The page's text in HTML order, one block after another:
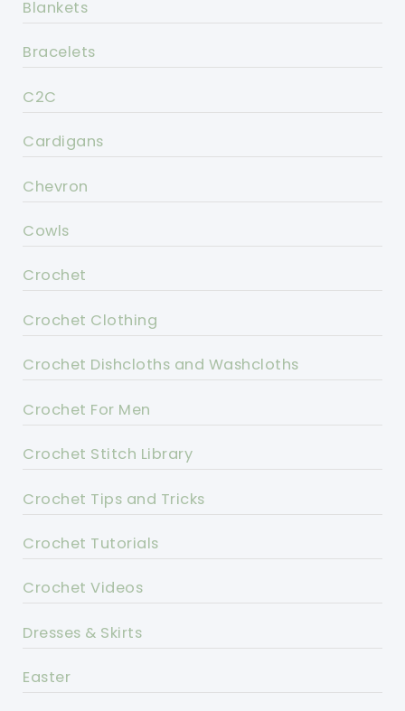
Blankets
Bracelets
C2C
Cardigans
Chevron
Cowls
Crochet
Crochet Clothing
Crochet Dishcloths and Washcloths
Crochet For Men
Crochet Stitch Library
Crochet Tips and Tricks
Crochet Tutorials
Crochet Videos
Dresses & Skirts
Easter